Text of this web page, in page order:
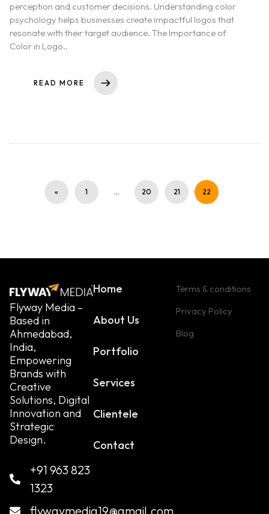
perception and customer decisions. Understanding color
psychology helps businesses create impactful logos that
resonate with their target audience. The Importance of
Color in Logo..
READ MORE
« 1 … 20 21 22
Flyway Media –
Based in
Ahmedabad,
India,
Empowering
Brands with
Creative
Solutions, Digital
Innovation and
Strategic
Design.
+91 963 823
1323
flywaymedia19@gmail.com
Home
About Us
Portfolio
Services
Clientele
Contact
Terms & conditions
Privacy Policy
Blog